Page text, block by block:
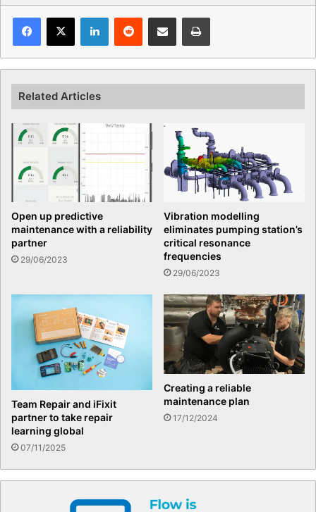
Facebook
X LinkedInReddit Share via Email Print
Related Articles
Open up predictive
maintenance with a reliability
partner
29/06/2023
Vibration modelling
eliminates pumping station’s
critical resonance
frequencies
29/06/2023
Team Repair and iFixit
partner to take repair
learning global
07/11/2025
Creating a reliable
maintenance plan
17/12/2024